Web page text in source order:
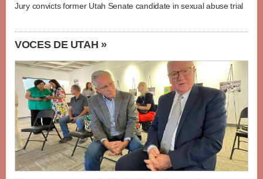
Jury convicts former Utah Senate candidate in sexual abuse trial
VOCES DE UTAH »